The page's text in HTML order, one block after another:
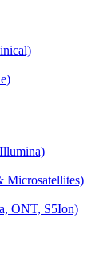
Microsatellites)
ONT, S5Ion)